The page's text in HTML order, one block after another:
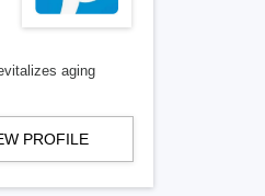
aging
PROFILE